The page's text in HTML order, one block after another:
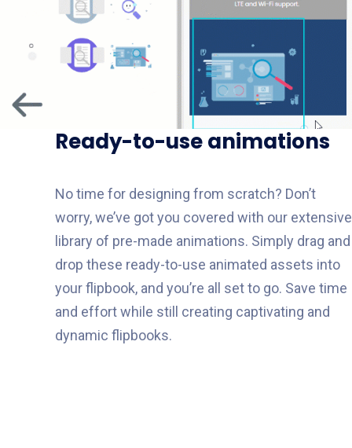
Ready-to-use animations
No time for designing from scratch? Don’t
worry, we’ve got you covered with our extensive
library of pre-made animations. Simply drag and
drop these ready-to-use animated assets into
your flipbook, and you’re all set to go. Save time
and effort while still creating captivating and
dynamic flipbooks.